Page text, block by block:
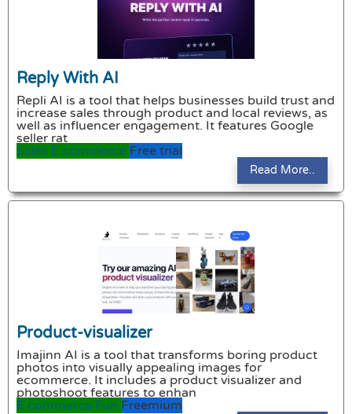
Reply With AI
Repli AI is a tool that helps businesses build trust and
increase sales through product and local reviews, as
well as influencer engagement. It features Google
seller rat
Sales E commerce Free trial
Read More..
Product-visualizer
Imajinn AI is a tool that transforms boring product
photos into visually appealing images for
ecommerce. It includes a product visualizer and
photoshoot features to enhan
E commerce Fun Freemium